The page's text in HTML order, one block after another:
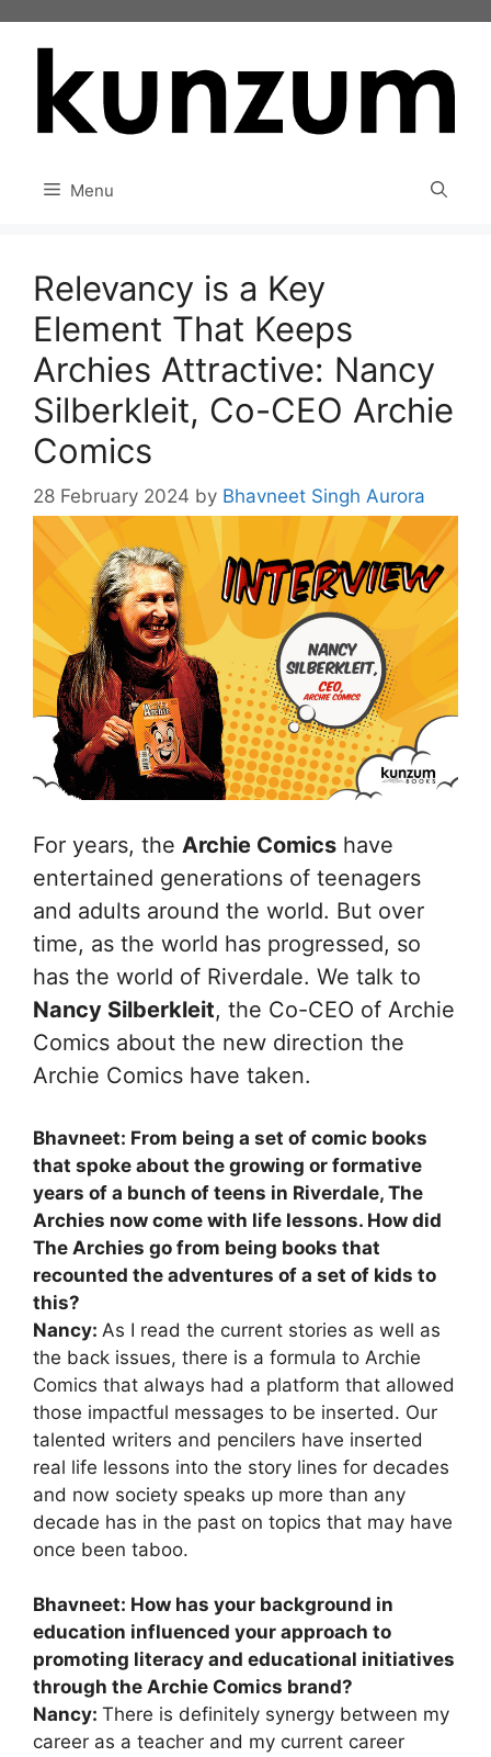
Menu
Relevancy is a Key
Element That Keeps
Archies Attractive: Nancy
Silberkleit, Co-CEO Archie
Comics
28 February 2024 by Bhavneet Singh Aurora
For years, the Archie Comics have
entertained generations of teenagers
and adults around the world. But over
time, as the world has progressed, so
has the world of Riverdale. We talk to
Nancy Silberkleit, the Co-CEO of Archie
Comics about the new direction the
Archie Comics have taken.
Bhavneet: From being a set of comic books
that spoke about the growing or formative
years of a bunch of teens in Riverdale, The
Archies now come with life lessons. How did
The Archies go from being books that
recounted the adventures of a set of kids to
this?
Nancy: As I read the current stories as well as
the back issues, there is a formula to Archie
Comics that always had a platform that allowed
those impactful messages to be inserted. Our
talented writers and pencilers have inserted
real life lessons into the story lines for decades
and now society speaks up more than any
decade has in the past on topics that may have
once been taboo.
Bhavneet: How has your background in
education influenced your approach to
promoting literacy and educational initiatives
through the Archie Comics brand?
Nancy: There is definitely synergy between my
career as a teacher and my current career